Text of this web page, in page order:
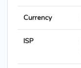
Currency
ISP